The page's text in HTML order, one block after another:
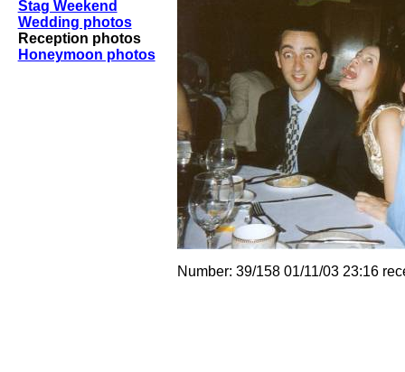
Number: 39/158 01/11/03 23:16
Stag Weekend
Wedding photos
Reception photos
Honeymoon photos